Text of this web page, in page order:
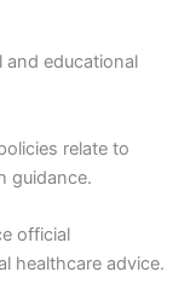
and educational
relate to
guidance.
official
healthcare advice.